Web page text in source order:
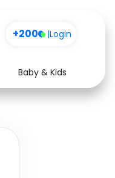
+200 |Login
Baby & Kids
Health